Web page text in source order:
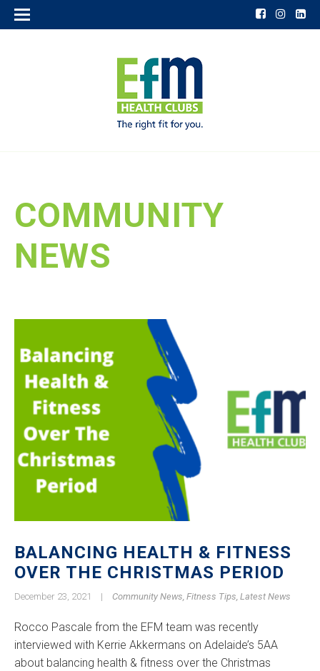
COMMUNITY
NEWS
BALANCING HEALTH & FITNESS
OVER THE CHRISTMAS PERIOD
December 23, 2021 | Community News, Fitness Tips, Latest News
Rocco Pascale from the EFM team was recently
interviewed with Kerrie Akkermans on Adelaide’s 5AA
about balancing health & fitness over the Christmas